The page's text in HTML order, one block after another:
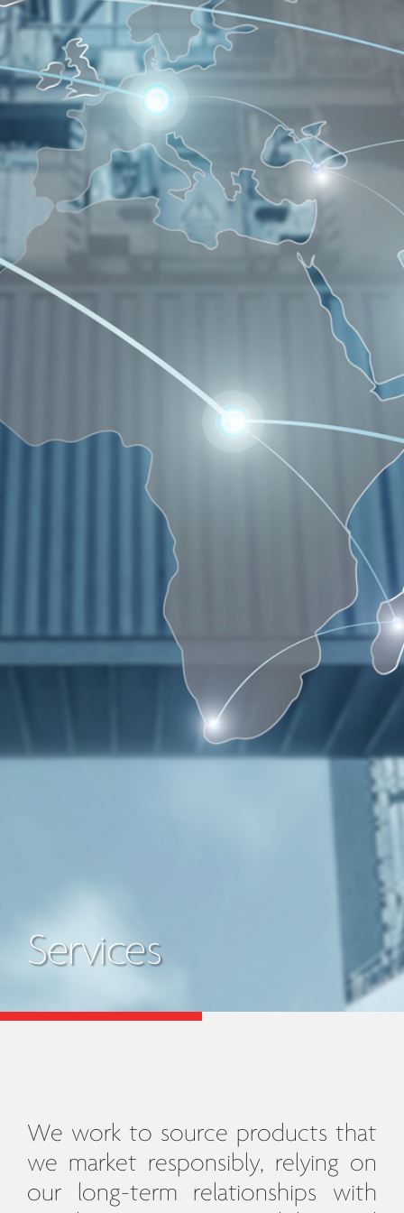
Contact Us
Services
We work to source products that
we market responsibly, relying on
our long-term relationships with